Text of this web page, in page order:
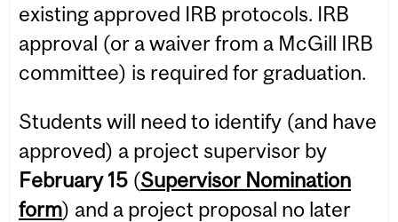
existing approved IRB protocols. IRB
approval (or a waiver from a McGill IRB
committee) is required for graduation.
Students will need to identify (and have
approved) a project supervisor by
February 15 (Supervisor Nomination
form) and a project proposal no later